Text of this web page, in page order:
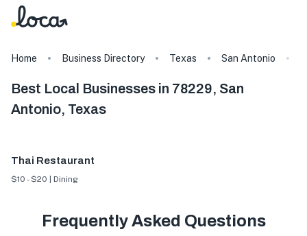
Home Business Directory Texas San Antonio
Best Local Businesses in 78229, San
Antonio, Texas
Thai Restaurant
$10 - $20 | Dining
Frequently Asked Questions